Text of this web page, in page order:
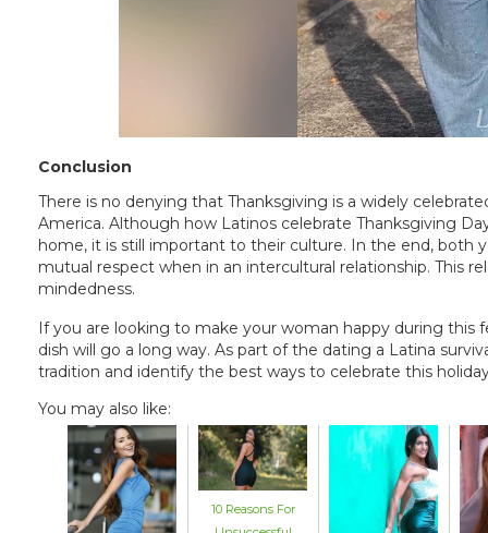
Conclusion
There is no denying that Thanksgiving is a widely
America. Although how Latinos celebrate Thanksgiving
home, it is still important to their culture. In the end, both
mutual respect when in an intercultural relationship. This
mindedness.
If you are looking to make your woman happy during
dish will go a long way. As part of the dating a Latina
tradition and identify the best ways to celebrate this
You may also like:
10 Reasons For